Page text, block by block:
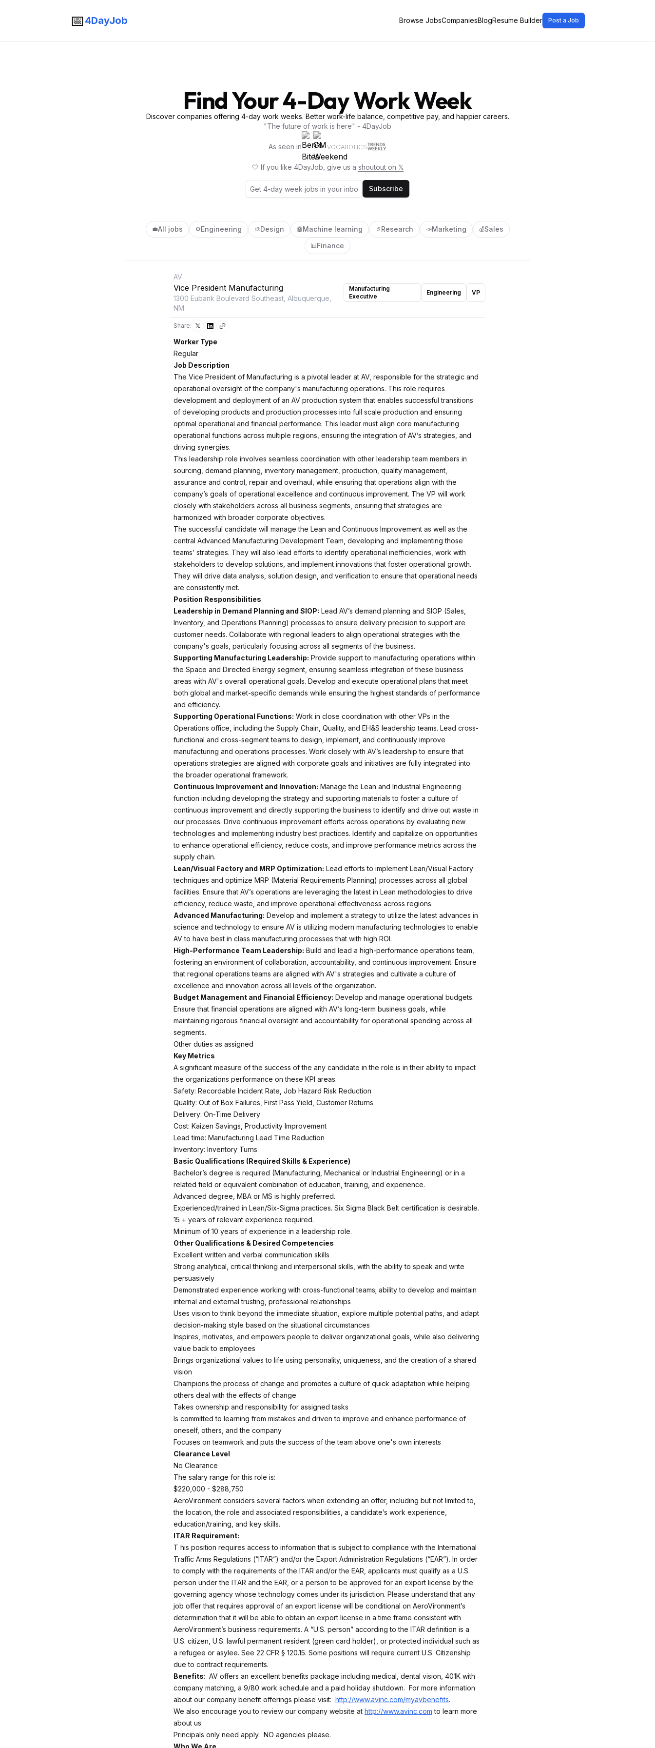
📅4DayJob Browse JobsCompaniesBlogResume Builder Post a Job
Find Your 4-Day Work Week
Discover companies offering 4-day work weeks. Better work-life balance, competitive pay, and happier careers.
"The future of work is here" - 4DayJob
As seen in VOCABOTICS
🤍 If you like 4DayJob, give us a shoutout on 𝕏
Subscribe
💼All jobs ⚙️Engineering 🎨Design 🤖 Machine learning 🔬 Research 📣Marketing 💰Sales
📊Finance
AV
Vice President Manufacturing
1300 Eubank Boulevard Southeast, Albuquerque,
NM
Manufacturing
Executive
Engineering VP
Share:
Worker Type
Regular
Job Description
The Vice President of Manufacturing is a pivotal leader at AV, responsible for the strategic and
operational oversight of the company's manufacturing operations. This role requires
development and deployment of an AV production system that enables successful transitions
of developing products and production processes into full scale production and ensuring
optimal operational and financial performance. This leader must align core manufacturing
operational functions across multiple regions, ensuring the integration of AV’s strategies, and
driving synergies.
This leadership role involves seamless coordination with other leadership team members in
sourcing, demand planning, inventory management, production, quality management,
assurance and control, repair and overhaul, while ensuring that operations align with the
company’s goals of operational excellence and continuous improvement. The VP will work
closely with stakeholders across all business segments, ensuring that strategies are
harmonized with broader corporate objectives.
The successful candidate will manage the Lean and Continuous Improvement as well as the
central Advanced Manufacturing Development Team, developing and implementing those
teams’ strategies. They will also lead efforts to identify operational inefficiencies, work with
stakeholders to develop solutions, and implement innovations that foster operational growth.
They will drive data analysis, solution design, and verification to ensure that operational needs
are consistently met.
Position Responsibilities
Leadership in Demand Planning and SIOP: Lead AV’s demand planning and SIOP (Sales,
Inventory, and Operations Planning) processes to ensure delivery precision to support are
customer needs. Collaborate with regional leaders to align operational strategies with the
company's goals, particularly focusing across all segments of the business.
Supporting Manufacturing Leadership: Provide support to manufacturing operations within
the Space and Directed Energy segment, ensuring seamless integration of these business
areas with AV's overall operational goals. Develop and execute operational plans that meet
both global and market-specific demands while ensuring the highest standards of performance
and efficiency.
Supporting Operational Functions: Work in close coordination with other VPs in the
Operations office, including the Supply Chain, Quality, and EH&S leadership teams. Lead cross-
functional and cross-segment teams to design, implement, and continuously improve
manufacturing and operations processes. Work closely with AV’s leadership to ensure that
operations strategies are aligned with corporate goals and initiatives are fully integrated into
the broader operational framework.
Continuous Improvement and Innovation: Manage the Lean and Industrial Engineering
function including developing the strategy and supporting materials to foster a culture of
continuous improvement and directly supporting the business to identify and drive out waste in
our processes. Drive continuous improvement efforts across operations by evaluating new
technologies and implementing industry best practices. Identify and capitalize on opportunities
to enhance operational efficiency, reduce costs, and improve performance metrics across the
supply chain.
Lean/Visual Factory and MRP Optimization: Lead efforts to implement Lean/Visual Factory
techniques and optimize MRP (Material Requirements Planning) processes across all global
facilities. Ensure that AV’s operations are leveraging the latest in Lean methodologies to drive
efficiency, reduce waste, and improve operational effectiveness across regions.
Advanced Manufacturing: Develop and implement a strategy to utilize the latest advances in
science and technology to ensure AV is utilizing modern manufacturing technologies to enable
AV to have best in class manufacturing processes that with high ROI.
High-Performance Team Leadership: Build and lead a high-performance operations team,
fostering an environment of collaboration, accountability, and continuous improvement. Ensure
that regional operations teams are aligned with AV's strategies and cultivate a culture of
excellence and innovation across all levels of the organization.
Budget Management and Financial Efficiency: Develop and manage operational budgets.
Ensure that financial operations are aligned with AV’s long-term business goals, while
maintaining rigorous financial oversight and accountability for operational spending across all
segments.
Other duties as assigned
Key Metrics
A significant measure of the success of the any candidate in the role is in their ability to impact
the organizations performance on these KPI areas.
Safety: Recordable Incident Rate, Job Hazard Risk Reduction
Quality: Out of Box Failures, First Pass Yield, Customer Returns
Delivery: On-Time Delivery
Cost: Kaizen Savings, Productivity Improvement
Lead time: Manufacturing Lead Time Reduction
Inventory: Inventory Turns
Basic Qualifications (Required Skills & Experience)
Bachelor’s degree is required (Manufacturing, Mechanical or Industrial Engineering) or in a
related field or equivalent combination of education, training, and experience.
Advanced degree, MBA or MS is highly preferred.
Experienced/trained in Lean/Six-Sigma practices. Six Sigma Black Belt certification is desirable.
15 + years of relevant experience required.
Minimum of 10 years of experience in a leadership role.
Other Qualifications & Desired Competencies
Excellent written and verbal communication skills
Strong analytical, critical thinking and interpersonal skills, with the ability to speak and write
persuasively
Demonstrated experience working with cross-functional teams; ability to develop and maintain
internal and external trusting, professional relationships
Uses vision to think beyond the immediate situation, explore multiple potential paths, and adapt
decision-making style based on the situational circumstances
Inspires, motivates, and empowers people to deliver organizational goals, while also delivering
value back to employees
Brings organizational values to life using personality, uniqueness, and the creation of a shared
vision
Champions the process of change and promotes a culture of quick adaptation while helping
others deal with the effects of change
Takes ownership and responsibility for assigned tasks
Is committed to learning from mistakes and driven to improve and enhance performance of
oneself, others, and the company
Focuses on teamwork and puts the success of the team above one's own interests
Clearance Level
No Clearance
The salary range for this role is:
$220,000 - $288,750
AeroVironment considers several factors when extending an offer, including but not limited to,
the location, the role and associated responsibilities, a candidate’s work experience,
education/training, and key skills.
ITAR Requirement:
T his position requires access to information that is subject to compliance with the International
Traffic Arms Regulations (“ITAR”) and/or the Export Administration Regulations (“EAR”). In order
to comply with the requirements of the ITAR and/or the EAR, applicants must qualify as a U.S.
person under the ITAR and the EAR, or a person to be approved for an export license by the
governing agency whose technology comes under its jurisdiction. Please understand that any
job offer that requires approval of an export license will be conditional on AeroVironment’s
determination that it will be able to obtain an export license in a time frame consistent with
AeroVironment’s business requirements. A “U.S. person” according to the ITAR definition is a
U.S. citizen, U.S. lawful permanent resident (green card holder), or protected individual such as
a refugee or asylee. See 22 CFR § 120.15. Some positions will require current U.S. Citizenship
due to contract requirements.
Benefits: AV offers an excellent benefits package including medical, dental vision, 401K with
company matching, a 9/80 work schedule and a paid holiday shutdown. For more information
about our company benefit offerings please visit: http://www.avinc.com/myavbenefits.
We also encourage you to review our company website at http://www.avinc.com to learn more
about us.
Principals only need apply. NO agencies please.
Who We Are